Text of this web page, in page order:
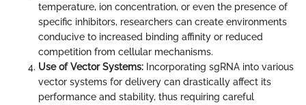
temperature, ion concentration, or even the presence of
specific inhibitors, researchers can create environments
conducive to increased binding affinity or reduced
competition from cellular mechanisms.
Use of Vector Systems: Incorporating sgRNA into various
vector systems for delivery can drastically affect its
performance and stability, thus requiring careful